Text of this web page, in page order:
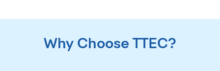
Why Choose TTEC?